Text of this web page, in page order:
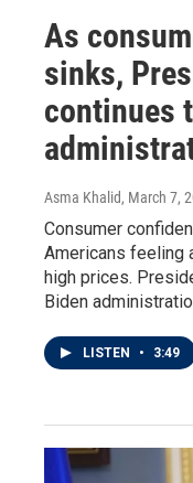
As
sinks,
continues
Asma Khalid, March 7,
Consumer
Americans feeling
high prices.
Biden
LISTEN • 3:49